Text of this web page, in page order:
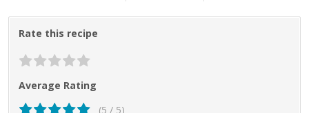
Rate this recipe
Average Rating
(5 / 5)